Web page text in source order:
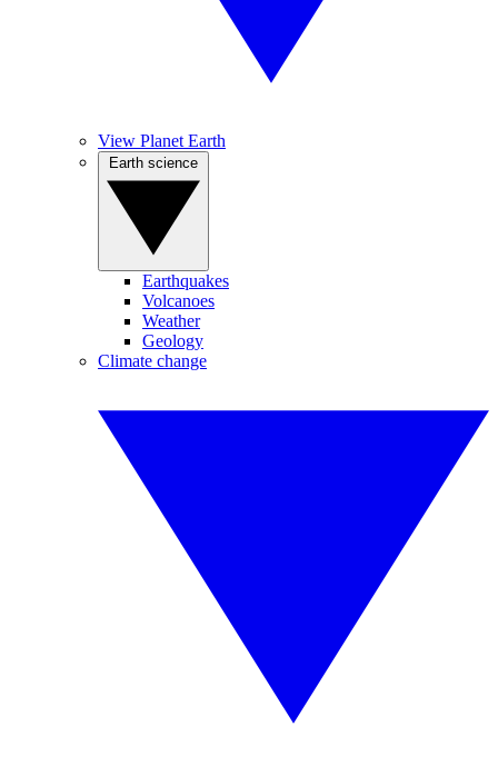
View Planet Earth
Earthquakes
Volcanoes
Weather
Geology
Climate change